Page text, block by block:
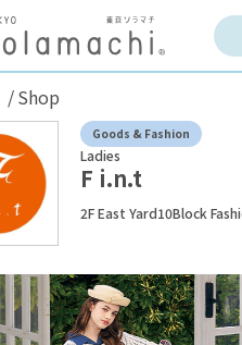
Shop
Goods & Fashion
Ladies
F i.n.t
2F East Yard10Block